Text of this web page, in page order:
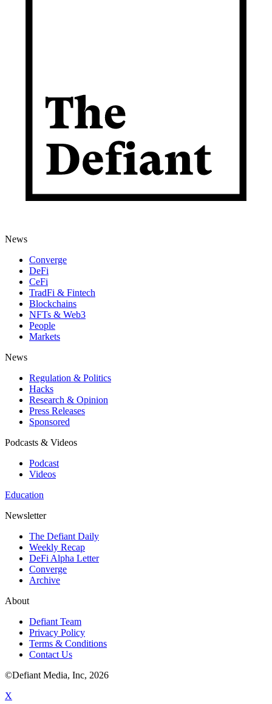
News
Converge
DeFi
CeFi
TradFi & Fintech
Blockchains
NFTs & Web3
People
Markets
News
Regulation & Politics
Hacks
Research & Opinion
Press Releases
Sponsored
Podcasts & Videos
Podcast
Videos
Education
Newsletter
The Defiant Daily
Weekly Recap
DeFi Alpha Letter
Converge
Archive
About
Defiant Team
Privacy Policy
Terms & Conditions
Contact Us
©Defiant Media, Inc, 2026
X